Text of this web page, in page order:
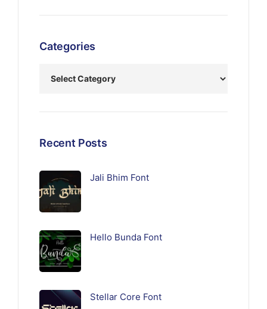
Categories
Recent Posts
Jali Bhim Font
Hello Bunda Font
Stellar Core Font